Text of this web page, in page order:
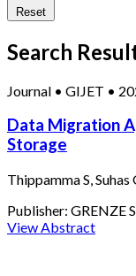
Reset
Search
Journal • GIJET •
Data Migration
Storage
Thippamma S, Suhas
Publisher: GRENZE
View Abstract